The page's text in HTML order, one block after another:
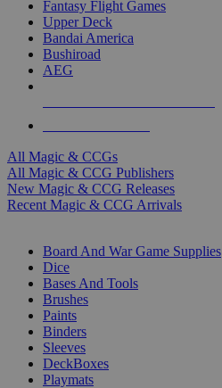
Fantasy Flight Games
Upper Deck
Bandai America
Bushiroad
AEG
All Magic & CCGs
All Magic & CCG Publishers
New Magic & CCG Releases
Recent Magic & CCG Arrivals
Board And War Game Supplies
Dice
Bases And Tools
Brushes
Paints
Binders
Sleeves
DeckBoxes
Playmats